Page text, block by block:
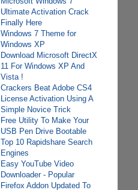
Ultimate Activation Crack
Finally Here
Windows 7 Theme for
Windows XP
Download Microsoft DirectX
11 For Windows XP And
Vista !
Crackers Beat Adobe CS4
License Activation Using A
Simple Novice Trick
Free Utility To Make Your
USB Pen Drive Bootable
Top 10 Rapidshare Search
Engines
Easy YouTube Video
Downloader - Popular
Firefox Addon Updated To